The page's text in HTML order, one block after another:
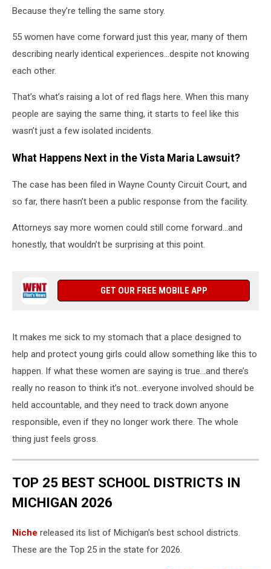
Because they’re telling the same story.
55 women have come forward just this year, many of them
describing nearly identical experiences…despite not knowing
each other.
That’s what’s raising a lot of red flags here. When this many
people are saying the same thing, it starts to feel like this
wasn’t just a few isolated incidents.
What Happens Next in the Vista Maria Lawsuit?
The case has been filed in Wayne County Circuit Court, and
so far, there hasn’t been a public response from the facility.
Attorneys say more women could still come forward…and
honestly, that wouldn’t be surprising at this point.
GET OUR FREE MOBILE APP
It makes me sick to my stomach that a place designed to
help and protect young girls could allow something like this to
happen. If what these women are saying is true…and there’s
really no reason to think it’s not…everyone involved should be
held accountable, and they need to track down anyone
responsible, even if they no longer work there. The whole
thing just feels gross.
TOP 25 BEST SCHOOL DISTRICTS IN
MICHIGAN 2026
Niche released its list of Michigan's best school districts.
These are the Top 25 in the state for 2026.